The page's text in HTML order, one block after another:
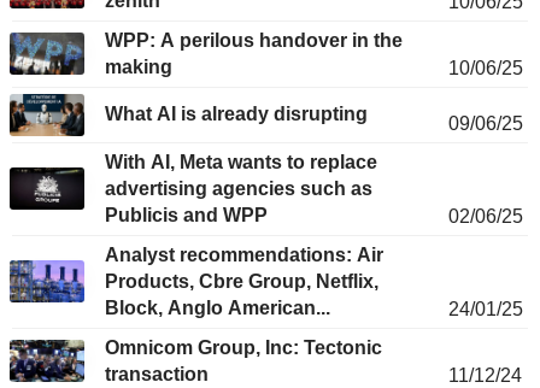
WPP: A perilous handover in the
making
10/06/25
What AI is already disrupting
09/06/25
With AI, Meta wants to replace
advertising agencies such as
Publicis and WPP
02/06/25
Analyst recommendations: Air
Products, Cbre Group, Netflix,
Block, Anglo American...
24/01/25
Omnicom Group, Inc: Tectonic
transaction
11/12/24